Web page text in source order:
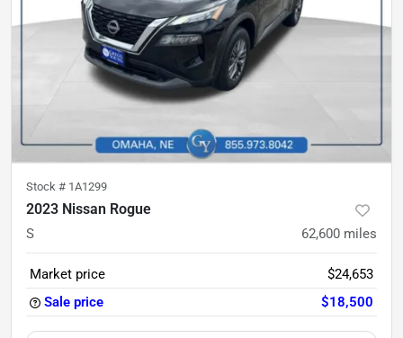
Stock # 1A1299
2023 Nissan Rogue
S 62,600 miles
Market price
$24,653
Sale price
$18,500